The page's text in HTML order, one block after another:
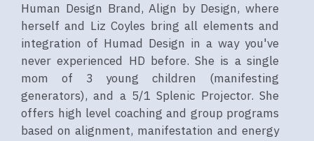
Human Design Brand, Align by Design, where
herself and Liz Coyles bring all elements and
integration of Humad Design in a way you've
never experienced HD before. She is a single
mom of 3 young children (manifesting
generators), and a 5/1 Splenic Projector. She
offers high level coaching and group programs
based on alignment, manifestation and energy